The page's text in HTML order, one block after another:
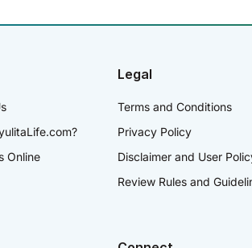
Online
Legal
Terms and Conditions
Privacy Policy
Disclaimer and User
Review Rules and